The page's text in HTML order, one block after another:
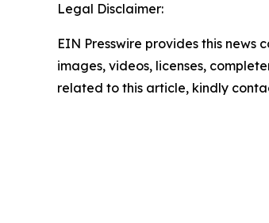
Legal Disclaimer:
EIN Presswire provides this
images, videos, licenses,
related to this article, kindly